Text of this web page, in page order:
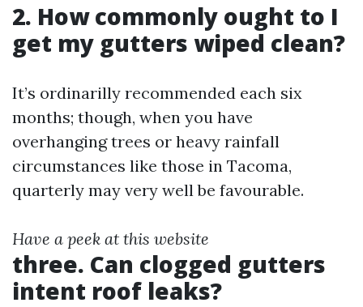
2. How commonly ought to I
get my gutters wiped clean?
It’s ordinarilly recommended each six
months; though, when you have
overhanging trees or heavy rainfall
circumstances like those in Tacoma,
quarterly may very well be favourable.
Have a peek at this website
three. Can clogged gutters
intent roof leaks?